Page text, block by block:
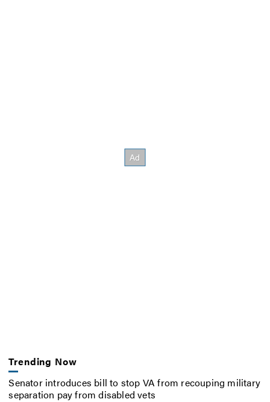
Trending Now
Senator introduces bill to stop VA from recouping military
separation pay from disabled vets